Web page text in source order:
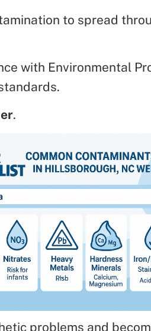
to spread
with Environmental
.
problems and